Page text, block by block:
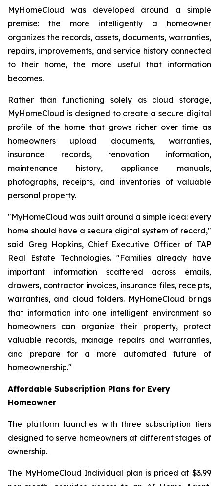
MyHomeCloud was developed around a simple
premise: the more intelligently a homeowner
organizes the records, assets, documents, warranties,
repairs, improvements, and service history connected
to their home, the more useful that information
becomes.
Rather than functioning solely as cloud storage,
MyHomeCloud is designed to create a secure digital
profile of the home that grows richer over time as
homeowners upload documents, warranties,
insurance records, renovation information,
maintenance history, appliance manuals,
photographs, receipts, and inventories of valuable
personal property.
"MyHomeCloud was built around a simple idea: every
home should have a secure digital system of record,"
said Greg Hopkins, Chief Executive Officer of TAP
Real Estate Technologies. "Families already have
important information scattered across emails,
drawers, contractor invoices, insurance files, receipts,
warranties, and cloud folders. MyHomeCloud brings
that information into one intelligent environment so
homeowners can organize their property, protect
valuable records, manage repairs and warranties,
and prepare for a more automated future of
homeownership."
Affordable Subscription Plans for Every
Homeowner
The platform launches with three subscription tiers
designed to serve homeowners at different stages of
ownership.
The MyHomeCloud Individual plan is priced at $3.99